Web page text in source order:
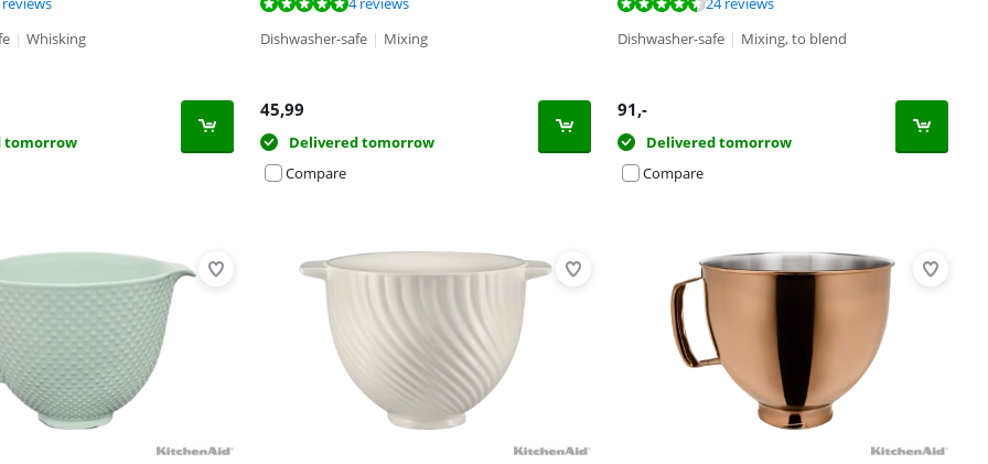
| Whisking
tomorrow
Dishwasher-safe | Mixing
45,99
Delivered tomorrow
Compare
Dishwasher-safe | Mixing, to blend
91,-
Delivered tomorrow
Compare